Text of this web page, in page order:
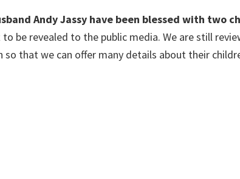
Andy Jassy have been blessed with two
be revealed to the public media. We are still
so that we can offer many details about their